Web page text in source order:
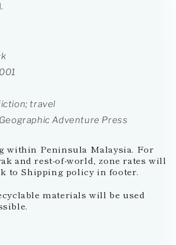
travel
Adventure Press
within Peninsula Malaysia. For
and rest-of-world, zone rates will
to Shipping policy in footer.
materials will be used